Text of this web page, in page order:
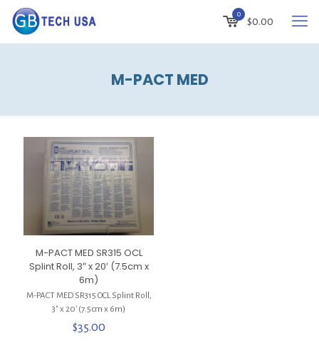
0
$0.00
M-PACT MED
M-PACT MED SR315 OCL
Splint Roll, 3″ x 20′ (7.5cm x
6m)
M-PACT MED SR315 OCL Splint Roll,
3″ x 20′ (7.5cm x 6m)
$35.00